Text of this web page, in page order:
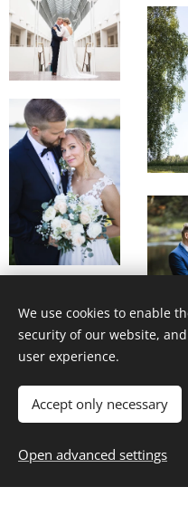
We use cookies to enable
security of our website,
user experience.
Accept only necessary
Open advanced settings